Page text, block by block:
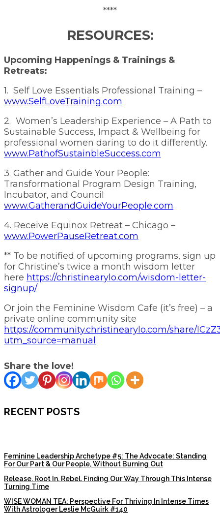
****
RESOURCES:
Upcoming Happenings & Trainings &
Retreats:
1. Self Love Essentials Professional Training –
www.SelfLoveTraining.com
2. Women’s Leadership Experience – A Path to
Sustainable Success, Impact & Wellbeing for
professional women daring to do it differently.
www.PathofSustainbleSuccess.com
3. Gather and Guide Your People:
Transformational Program Design Training,
Incubator, and Council
www.GatherandGuideYourPeople.com
4. Receive Equinox Retreat – Chicago –
www.PowerPauseRetreat.com
** To be notified of upcoming programs, sign up
for Christine’s twice a month wisdom letter
here https://christinearylo.com/wisdom-letter-
signup/
Or join the Feminine Wisdom Cafe (it’s free) – a
private online community site
https://community.christinearylo.com/share/
utm_source=manual
Share the love!
RECENT POSTS
Feminine Leadership Archetype #5: The Advocate: Standing
For Our Part & Our People, Without Burning Out
Release. Root In. Rebel. Finding Our Way Through This Intense
Turning Time
WISE WOMAN TEA: Perspective For Thriving In Intense Times
With Astrologer Leslie McGuirk #140